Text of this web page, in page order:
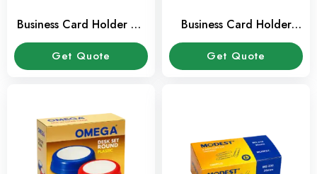
Business Card Holder A4
FIS 400 Card Capacity
Get Quote
Business Card Holder
240 Card Capacity
Get Quote